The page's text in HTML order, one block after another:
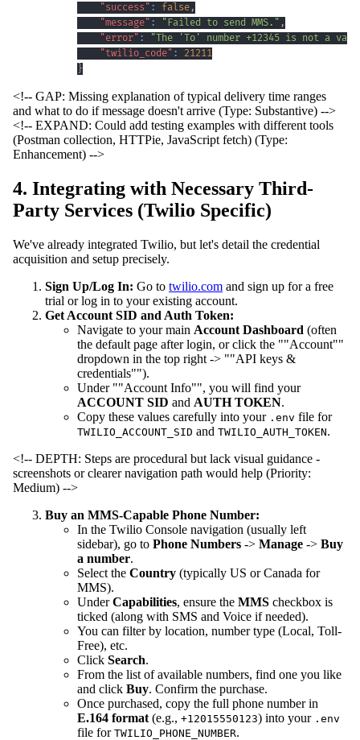
"success" : false ,
"message" : "Failed to send MMS." ,
"error" :
"The 'To' number +12345 is not a
"twilio_code" :
21211
}
<!-- GAP: Missing explanation of typical delivery time ranges
and what to do if message doesn't arrive (Type: Substantive) -->
<!-- EXPAND: Could add testing examples with different tools
(Postman collection, HTTPie, JavaScript fetch) (Type:
Enhancement) -->
4. Integrating with Necessary Third-
Party Services (Twilio Specific)
We've already integrated Twilio, but let's detail the credential
acquisition and setup precisely.
Sign Up/Log In: Go to twilio.com and sign up for a free
trial or log in to your existing account.
Get Account SID and Auth Token:
Navigate to your main Account Dashboard (often
the default page after login, or click the ""Account""
dropdown in the top right -> ""API keys &
credentials"").
Under ""Account Info"", you will find your
ACCOUNT SID and AUTH TOKEN.
Copy these values carefully into your .env file for
TWILIO_ACCOUNT_SID and TWILIO_AUTH_TOKEN.
<!-- DEPTH: Steps are procedural but lack visual guidance -
screenshots or clearer navigation path would help (Priority:
Medium) -->
Buy an MMS-Capable Phone Number:
In the Twilio Console navigation (usually left
sidebar), go to Phone Numbers -> Manage -> Buy
a number.
Select the Country (typically US or Canada for
MMS).
UnderCapabilities, ensure the MMS checkbox is
ticked (along with SMS and Voice if needed).
You can filter by location, number type (Local, Toll-
Free), etc.
Click Search.
From the list of available numbers, find one you like
and click Buy. Confirm the purchase.
Once purchased, copy the full phone number in
E.164 format (e.g., +12015550123) into your .env
file for TWILIO_PHONE_NUMBER.